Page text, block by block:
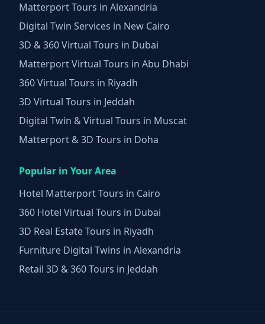
Matterport Tours in Alexandria
Digital Twin Services in New Cairo
3D & 360 Virtual Tours in Dubai
Matterport Virtual Tours in Abu Dhabi
360 Virtual Tours in Riyadh
3D Virtual Tours in Jeddah
Digital Twin & Virtual Tours in Muscat
Matterport & 3D Tours in Doha
Popular in Your Area
Hotel Matterport Tours in Cairo
360 Hotel Virtual Tours in Dubai
3D Real Estate Tours in Riyadh
Furniture Digital Twins in Alexandria
Retail 3D & 360 Tours in Jeddah